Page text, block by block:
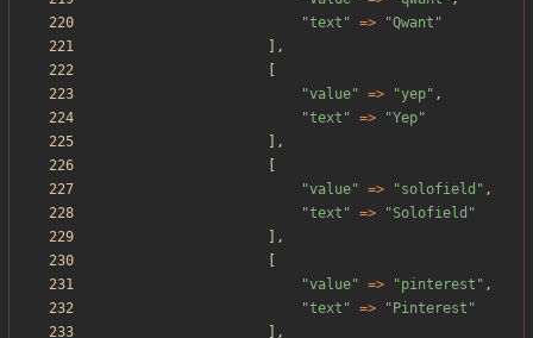
"text " => "Qwant "
],
"value" => "yep" ,
"text " => "Yep"
],
"value" => "solofield " ,
"text " => "Solofield "
],
"value" => "pinterest " ,
"text " => " Pinterest "
],